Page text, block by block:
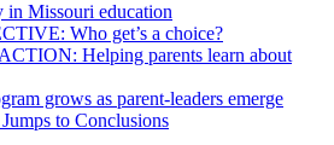
in Missouri education
Who get’s a choice?
Helping parents learn about
grows as parent-leaders emerge
to Conclusions